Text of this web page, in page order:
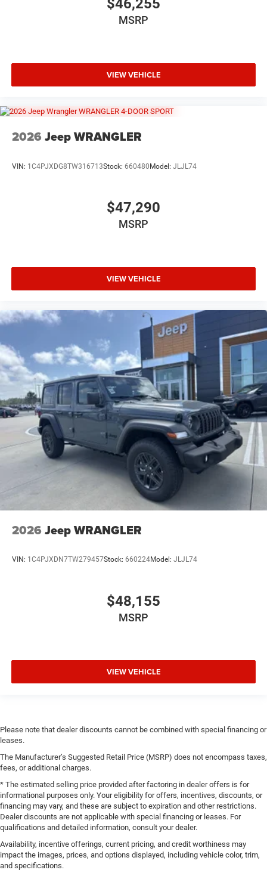
$46,255
MSRP
VIEW VEHICLE
2026 Jeep WRANGLER
VIN: 1C4PJXDG8TW316713Stock: 660480Model: JLJL74
$47,290
MSRP
VIEW VEHICLE
2026 Jeep WRANGLER
VIN: 1C4PJXDN7TW279457Stock: 660224Model: JLJL74
$48,155
MSRP
VIEW VEHICLE
Please note that dealer discounts cannot be combined with special financing or
leases.
The Manufacturer’s Suggested Retail Price (MSRP) does not encompass taxes,
fees, or additional charges.
* The estimated selling price provided after factoring in dealer offers is for
informational purposes only. Your eligibility for offers, incentives, discounts, or
financing may vary, and these are subject to expiration and other restrictions.
Dealer discounts are not applicable with special financing or leases. For
qualifications and detailed information, consult your dealer.
Availability, incentive offerings, current pricing, and credit worthiness may
impact the images, prices, and options displayed, including vehicle color, trim,
and specifications.